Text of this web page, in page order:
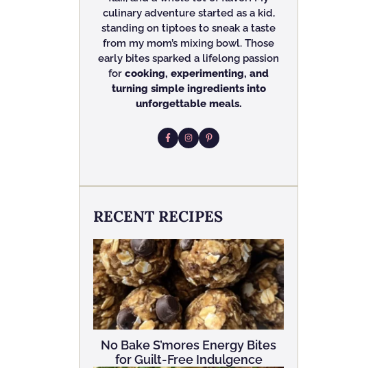
culinary adventure started as a kid,
standing on tiptoes to sneak a taste
from my mom’s mixing bowl. Those
early bites sparked a lifelong passion
for cooking, experimenting, and
turning simple ingredients into
unforgettable meals.
RECENT RECIPES
No Bake S’mores Energy Bites
for Guilt-Free Indulgence